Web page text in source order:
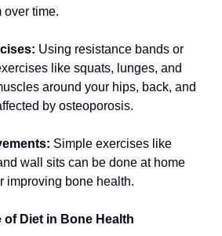
over time.
Using resistance bands or
like squats, lunges, and
around your hips, back, and
by osteoporosis.
Simple exercises like
wall sits can be done at home
improving bone health.
of Diet in Bone Health